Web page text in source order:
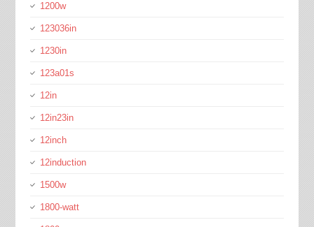
1200w
123036in
1230in
123a01s
12in
12in23in
12inch
12induction
1500w
1800-watt